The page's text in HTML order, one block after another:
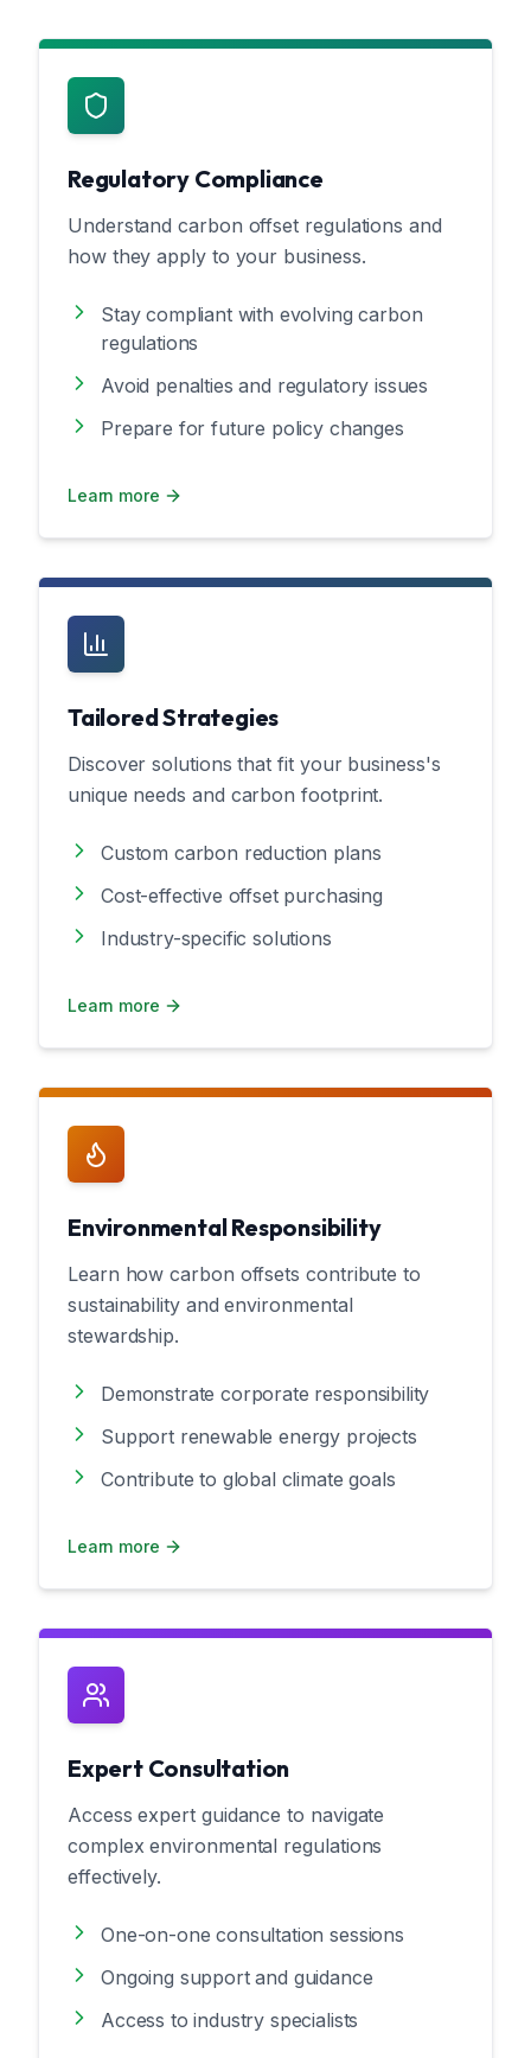
Regulatory Compliance
Understand carbon offset regulations and
how they apply to your business.
Stay compliant with evolving carbon
regulations
Avoid penalties and regulatory issues
Prepare for future policy changes
Learn more
Tailored Strategies
Discover solutions that fit your business's
unique needs and carbon footprint.
Custom carbon reduction plans
Cost-effective offset purchasing
Industry-specific solutions
Learn more
Environmental Responsibility
Learn how carbon offsets contribute to
sustainability and environmental
stewardship.
Demonstrate corporate responsibility
Support renewable energy projects
Contribute to global climate goals
Learn more
Expert Consultation
Access expert guidance to navigate
complex environmental regulations
effectively.
One-on-one consultation sessions
Ongoing support and guidance
Access to industry specialists